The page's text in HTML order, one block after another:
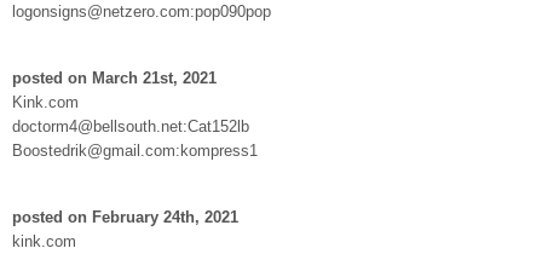
logonsigns@netzero.com:pop090pop
posted on March 21st, 2021
Kink.com
doctorm4@bellsouth.net:Cat152lb
Boostedrik@gmail.com:kompress1
posted on February 24th, 2021
kink.com